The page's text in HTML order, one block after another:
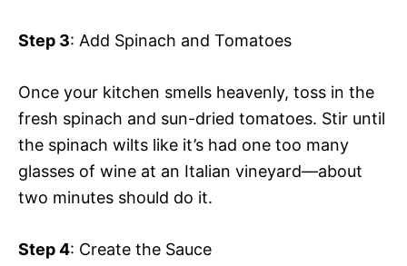
Step 3: Add Spinach and Tomatoes
Once your kitchen smells heavenly, toss in the
fresh spinach and sun-dried tomatoes. Stir until
the spinach wilts like it’s had one too many
glasses of wine at an Italian vineyard—about
two minutes should do it.
Step 4: Create the Sauce